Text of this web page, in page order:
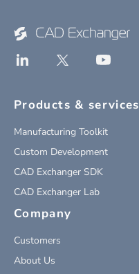
Products & services
Manufacturing Toolkit
Custom Development
CAD Exchanger SDK
CAD Exchanger Lab
Company
Customers
About Us